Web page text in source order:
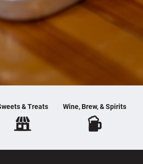
& Treats Wine, Brew, & Spirits